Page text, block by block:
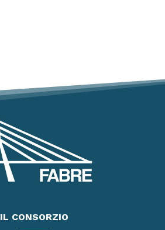
IL CONSORZIO